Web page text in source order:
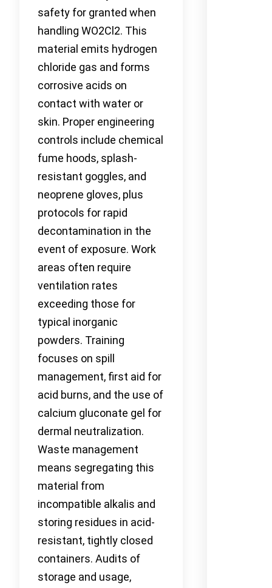
safety for granted when
handling WO2Cl2. This
material emits hydrogen
chloride gas and forms
corrosive acids on
contact with water or
skin. Proper engineering
controls include chemical
fume hoods, splash-
resistant goggles, and
neoprene gloves, plus
protocols for rapid
decontamination in the
event of exposure. Work
areas often require
ventilation rates
exceeding those for
typical inorganic
powders. Training
focuses on spill
management, first aid for
acid burns, and the use of
calcium gluconate gel for
dermal neutralization.
Waste management
means segregating this
material from
incompatible alkalis and
storing residues in acid-
resistant, tightly closed
containers. Audits of
storage and usage,